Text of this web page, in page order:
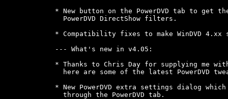
* New button on the PowerDVD tab to get
  PowerDVD DirectShow filters.
* Compatibility fixes to make WinDVD 4.xx
--- What's new in v4.05:
* Thanks to Chris Day for supplying me
here are some of the latest PowerDVD
* New PowerDVD extra settings dialog
  through the PowerDVD tab.